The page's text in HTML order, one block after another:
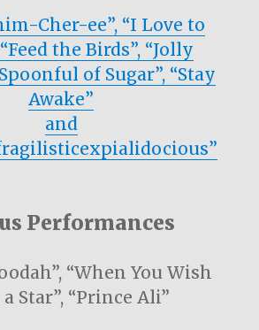
Cher-ee”, “I Love to
the Birds”, “Jolly
of Sugar”, “Stay
Awake”
and
Performances
“When You Wish
Star”, “Prince Ali”